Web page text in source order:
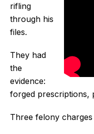
rifling
through his
files.
They had
the
evidence:
forged prescriptions,
Three felony